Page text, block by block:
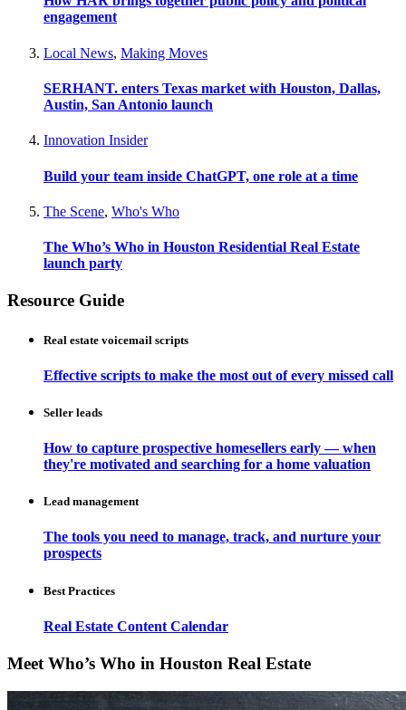
engagement
Local News, Making Moves
SERHANT. enters Texas market with Houston, Dallas,
Austin, San Antonio launch
Innovation Insider
Build your team inside ChatGPT, one role at a time
The Scene, Who's Who
The Who’s Who in Houston Residential Real Estate
launch party
Resource Guide
Real estate voicemail scripts
Effective scripts to make the most out of every missed call
Seller leads
How to capture prospective homesellers early — when
they're motivated and searching for a home valuation
Lead management
The tools you need to manage, track, and nurture your
prospects
Best Practices
Real Estate Content Calendar
Meet Who’s Who in Houston Real Estate